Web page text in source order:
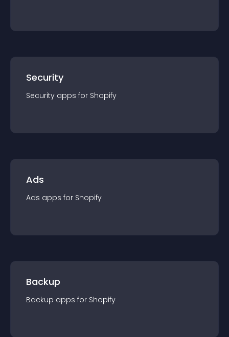
Security
Security apps for Shopify
Ads
Ads apps for Shopify
Backup
Backup apps for Shopify